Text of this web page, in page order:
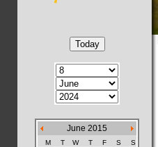
June 2015
M T W T F S S